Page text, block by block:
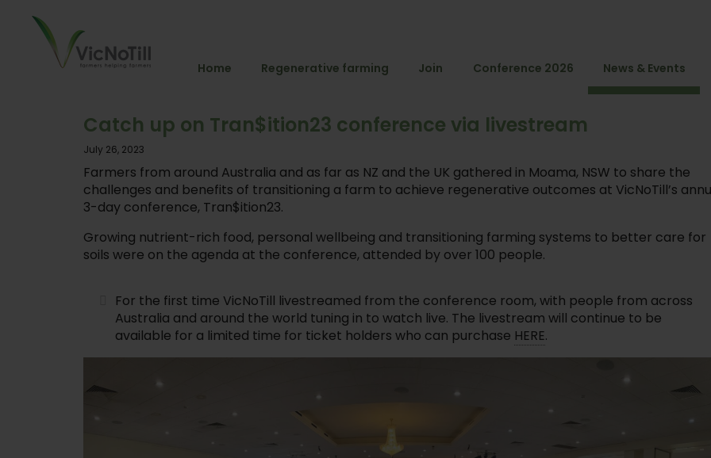
Home Regenerative farming Join Conference 2026 News & Events
Catch up on Tran$ition23 conference via livestream
July 26, 2023
Farmers from around Australia and as far as NZ and the UK gathered in Moama, NSW to share the
challenges and benefits of transitioning a farm to achieve regenerative outcomes at VicNoTill’s
3-day conference, Tran$ition23.
Growing nutrient-rich food, personal wellbeing and transitioning farming systems to better care for
soils were on the agenda at the conference, attended by over 100 people.
For the first time VicNoTill livestreamed from the conference room, with people from across
Australia and around the world tuning in to watch live. The livestream will continue to be
available for a limited time for ticket holders who can purchase HERE.